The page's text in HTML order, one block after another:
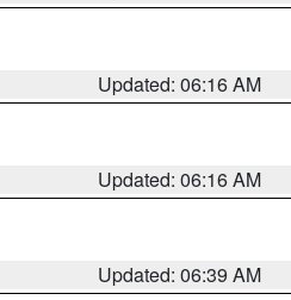
Updated: 06:16 AM
Updated: 06:16 AM
Updated: 06:39 AM